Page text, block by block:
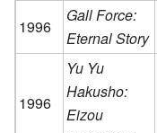
1996
Gall Force:
Eternal Story
1996
Yu Yu
Hakusho:
Eizou